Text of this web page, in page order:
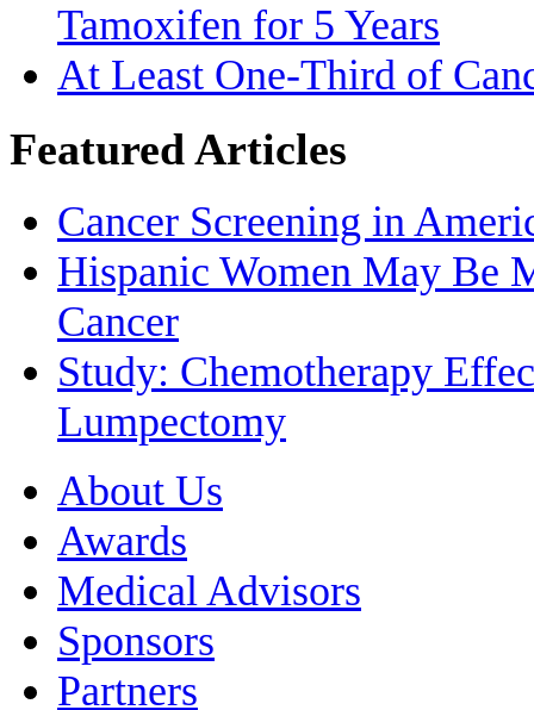
Tamoxifen for 5 Years
At Least One-Third of
Featured Articles
Cancer Screening in
Hispanic Women May Be
Cancer
Study: Chemotherapy
Lumpectomy
About Us
Awards
Medical Advisors
Sponsors
Partners